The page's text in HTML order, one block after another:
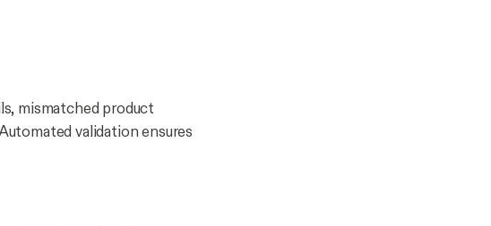
mismatched product
validation ensures